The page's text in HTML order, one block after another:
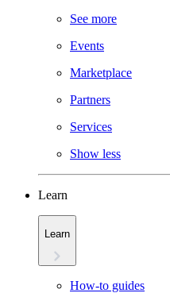
See more
Events
Marketplace
Partners
Services
Show less
Learn
Learn
How-to guides